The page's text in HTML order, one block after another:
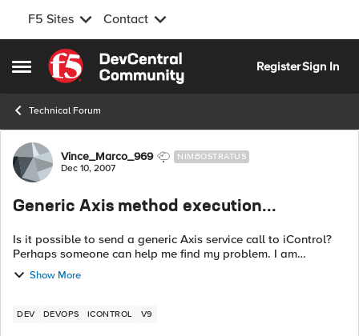
F5 Sites Contact
Open Side Menu
Skip to content
RegisterSign In
Technical Forum
Forum Discussion
Vince_Marco_969 NIMBOSTRATUS
Dec 10, 2007
Generic Axis method execution...
Is it possible to send a generic Axis service call to iControl?
Perhaps someone can help me find my problem. I am
basically adapting a "get_pool_status" to 9.x. What I am
getting is: 13:1...
Show More
DEV DEVOPS ICONTROL V9